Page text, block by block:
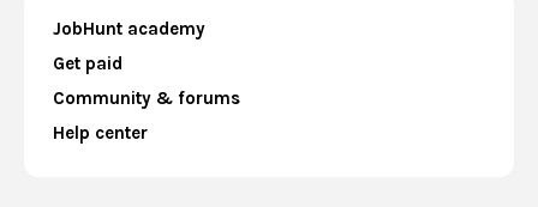
JobHunt academy
Get paid
Community & forums
Help center